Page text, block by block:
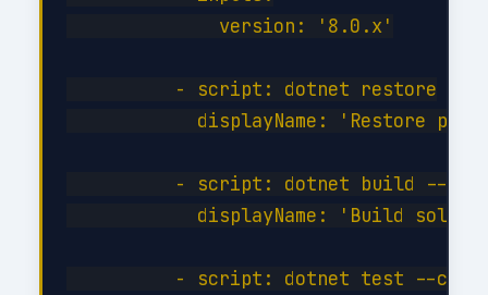
              version: '8.0.x'
          - script: dotnet restore
displayName: 'Restore
- script: dotnet build --
displayName: 'Build
- script: dotnet test --